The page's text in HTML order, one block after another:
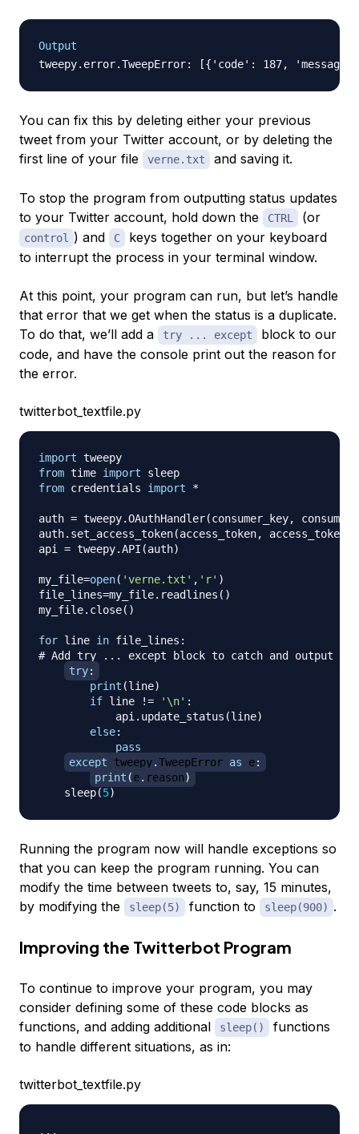
Output
You can fix this by deleting either your previous
tweet from your Twitter account, or by deleting the
first line of your file
verne.txt and saving it.
To stop the program from outputting status updates
to your Twitter account, hold down the
CTRL (or
control ) and C
keys together on your keyboard
to interrupt the process in your terminal window.
At this point, your program can run, but let’s handle
that error that we get when the status is a duplicate.
To do that, we’ll add a
try ... except
block to our
code, and have the console print out the reason for
the error.
twitterbot_textfile.py
import
from time import
from credentials import *
auth = tweepy.OAuthHandler(consumer_key,
auth. set_access_token(access_token,
api = tweepy.API (auth)
my_file=open( 'verne.txt' , 'r' )
file_lines=my_file. readlines ( )
my_file. close( )
for line in file_lines :
# Add try ... except block to catch and output
try:
print (line)
if line != '\n' :
            api
. update_status (line)
else:
pass
except tweepy.TweepError as e:
print (e. reason)
    sleep
(5)
Running the program now will handle exceptions so
that you can keep the program running. You can
modify the time between tweets to, say, 15 minutes,
by modifying the
sleep(5) function to sleep(900) .
Improving the Twitterbot Program
To continue to improve your program, you may
consider defining some of these code blocks as
functions, and adding additional
sleep()
functions
to handle different situations, as in:
twitterbot_textfile.py
. . .